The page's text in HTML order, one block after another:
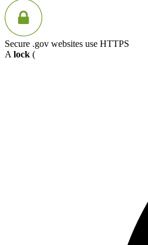
Secure .gov websites use HTTPS
A lock (